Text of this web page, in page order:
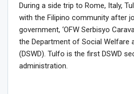
During a side trip to Rome, Italy,
with the Filipino community after
government, ‘OFW Serbisyo
the Department of Social Welfare
(DSWD). Tulfo is the first DSWD
administration.